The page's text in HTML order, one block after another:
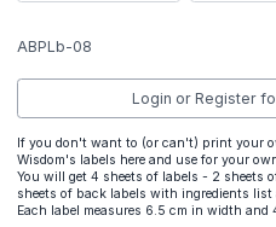
ABPLb-08
Login or Register
If you don't want to (or can't) print your
Wisdom's labels here and use for your
You will get 4 sheets of labels - 2 sheets
sheets of back labels with ingredients
Each label measures 6.5 cm in width and